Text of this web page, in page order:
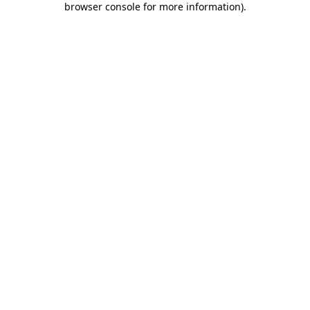
browser console for more information).